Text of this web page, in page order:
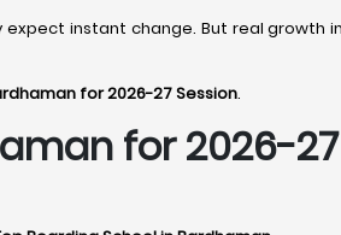
instant change. But real growth
for 2026-27 Session.
for 2026-27